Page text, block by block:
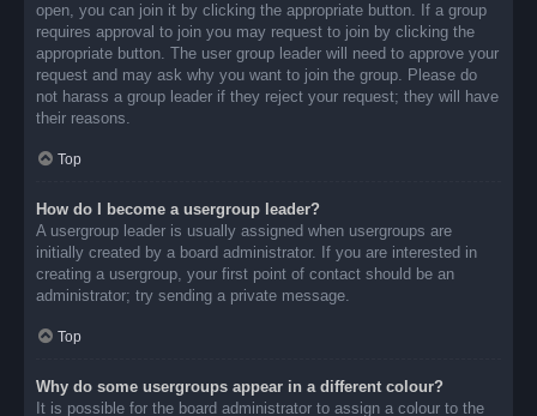
open, you can join it by clicking the appropriate button. If a group
requires approval to join you may request to join by clicking the
appropriate button. The user group leader will need to approve your
request and may ask why you want to join the group. Please do
not harass a group leader if they reject your request; they will have
their reasons.
Top
How do I become a usergroup leader?
A usergroup leader is usually assigned when usergroups are
initially created by a board administrator. If you are interested in
creating a usergroup, your first point of contact should be an
administrator; try sending a private message.
Top
Why do some usergroups appear in a different colour?
It is possible for the board administrator to assign a colour to the